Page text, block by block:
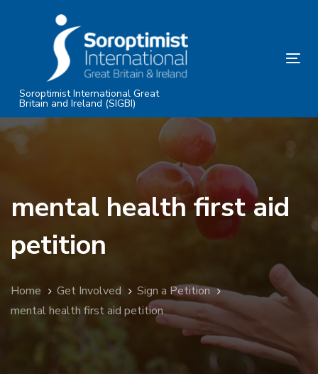
Skip
content
Soroptimist International Great
Britain and Ireland (SIGBI)
mental health first aid
petition
Home Get Involved
Sign a Petition
mental health first aid petition